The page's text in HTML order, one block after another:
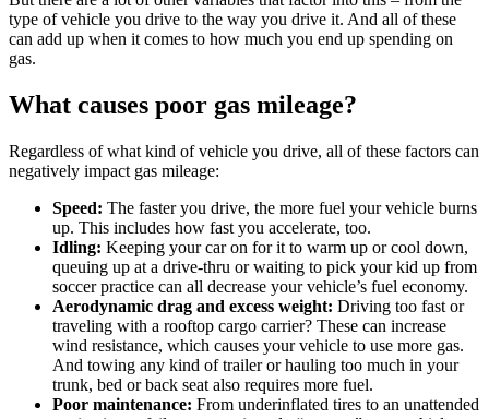
type of vehicle you drive to the way you drive it. And all of these
can add up when it comes to how much you end up spending on
gas.
What causes poor gas mileage?
Regardless of what kind of vehicle you drive, all of these factors can
negatively impact gas mileage:
Speed: The faster you drive, the more fuel your vehicle burns
up. This includes how fast you accelerate, too.
Idling: Keeping your car on for it to warm up or cool down,
queuing up at a drive-thru or waiting to pick your kid up from
soccer practice can all decrease your vehicle’s fuel economy.
Aerodynamic drag and excess weight: Driving too fast or
traveling with a rooftop cargo carrier? These can increase
wind resistance, which causes your vehicle to use more gas.
And towing any kind of trailer or hauling too much in your
trunk, bed or back seat also requires more fuel.
Poor maintenance: From underinflated tires to an unattended